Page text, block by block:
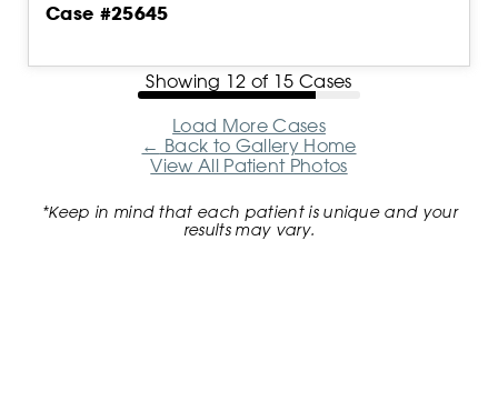
Case #25645
Showing 12 of 15 Cases
Load More Cases
← Back to Gallery Home
View All Patient Photos
*Keep in mind that each patient is unique and your
results may vary.